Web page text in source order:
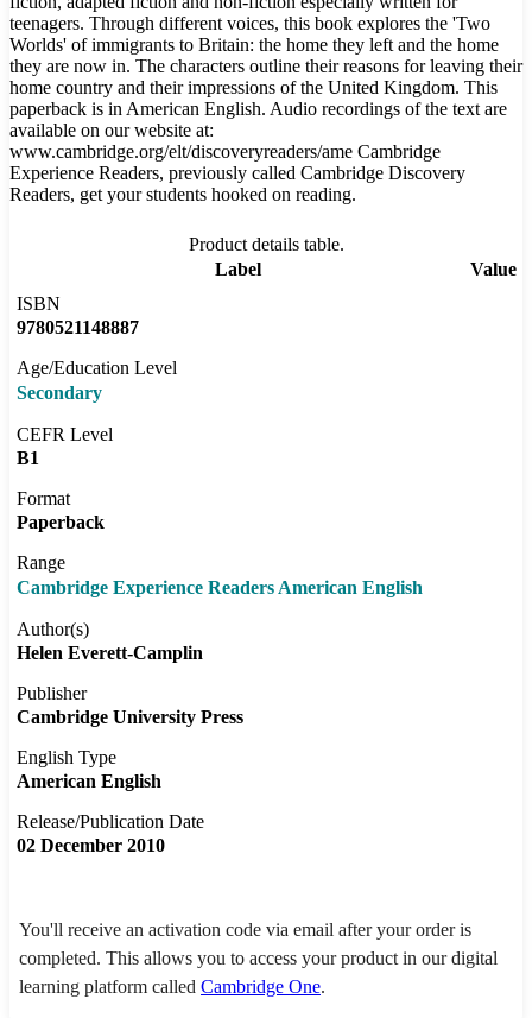
teenagers. Through different voices, this book explores the 'Two
Worlds' of immigrants to Britain: the home they left and the home
they are now in. The characters outline their reasons for leaving their
home country and their impressions of the United Kingdom. This
paperback is in American English. Audio recordings of the text are
available on our website at:
www.cambridge.org/elt/discoveryreaders/ame Cambridge
Experience Readers, previously called Cambridge Discovery
Readers, get your students hooked on reading.
Product details table.
Label
Value
ISBN
9780521148887
Age/Education Level
Secondary
CEFR Level
B1
Format
Paperback
Range
Cambridge Experience Readers American English
Author(s)
Helen Everett-Camplin
Publisher
Cambridge University Press
English Type
American English
Release/Publication Date
02 December 2010
You'll receive an activation code via email after your order is
completed. This allows you to access your product in our digital
learning platform called Cambridge One.